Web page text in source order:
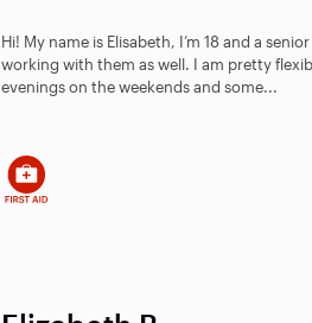
Hi! My name is Elisabeth, I’m 18 and a
working with them as well. I am pretty
evenings on the weekends and some...